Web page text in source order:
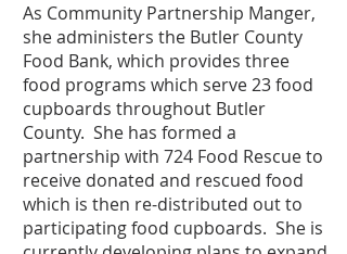
As Community Partnership Manger,
she administers the Butler County
Food Bank, which provides three
food programs which serve 23 food
cupboards throughout Butler
County. She has formed a
partnership with 724 Food Rescue to
receive donated and rescued food
which is then re-distributed out to
participating food cupboards. She is